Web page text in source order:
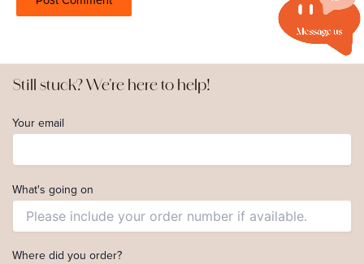
Still stuck? We're here to help!
Your email
What's going on
Where did you order?